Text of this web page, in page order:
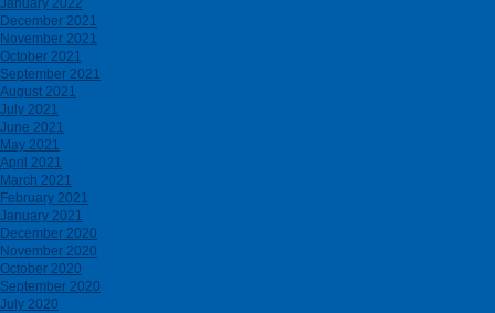
January 2022
December 2021
November 2021
October 2021
September 2021
August 2021
July 2021
June 2021
May 2021
April 2021
March 2021
February 2021
January 2021
December 2020
November 2020
October 2020
September 2020
July 2020